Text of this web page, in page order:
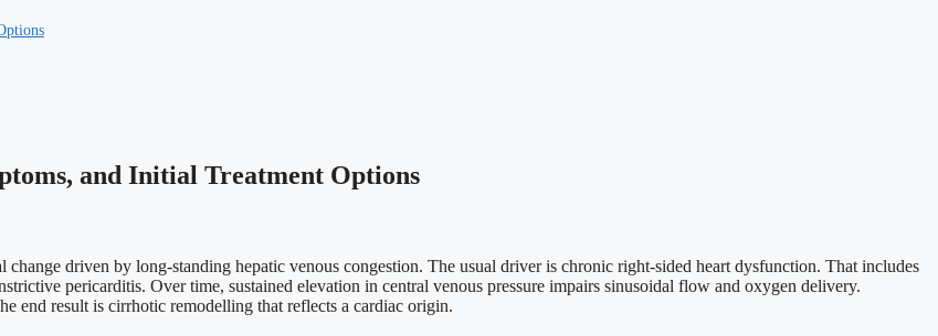
and Initial Treatment Options
driven by long-standing hepatic venous congestion. The usual driver is chronic right-sided heart dysfunction. That includes
pericarditis. Over time, sustained elevation in central venous pressure impairs sinusoidal flow and oxygen delivery.
end result is cirrhotic remodelling that reflects a cardiac origin.